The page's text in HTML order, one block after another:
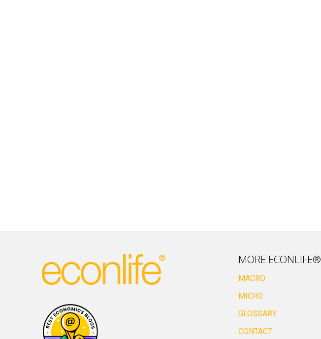
MORE ECONLIFE®
MACRO
MICRO
GLOSSARY
CONTACT